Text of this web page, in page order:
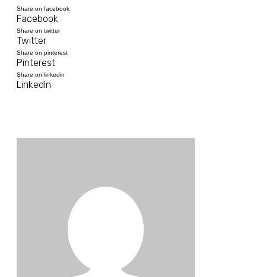
Share on facebook
Facebook
Share on twitter
Twitter
Share on pinterest
Pinterest
Share on linkedin
LinkedIn